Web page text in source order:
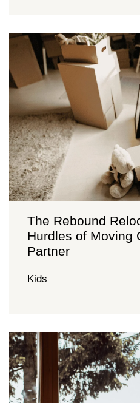
The Rebound
Hurdles of Moving
Partner
Kids